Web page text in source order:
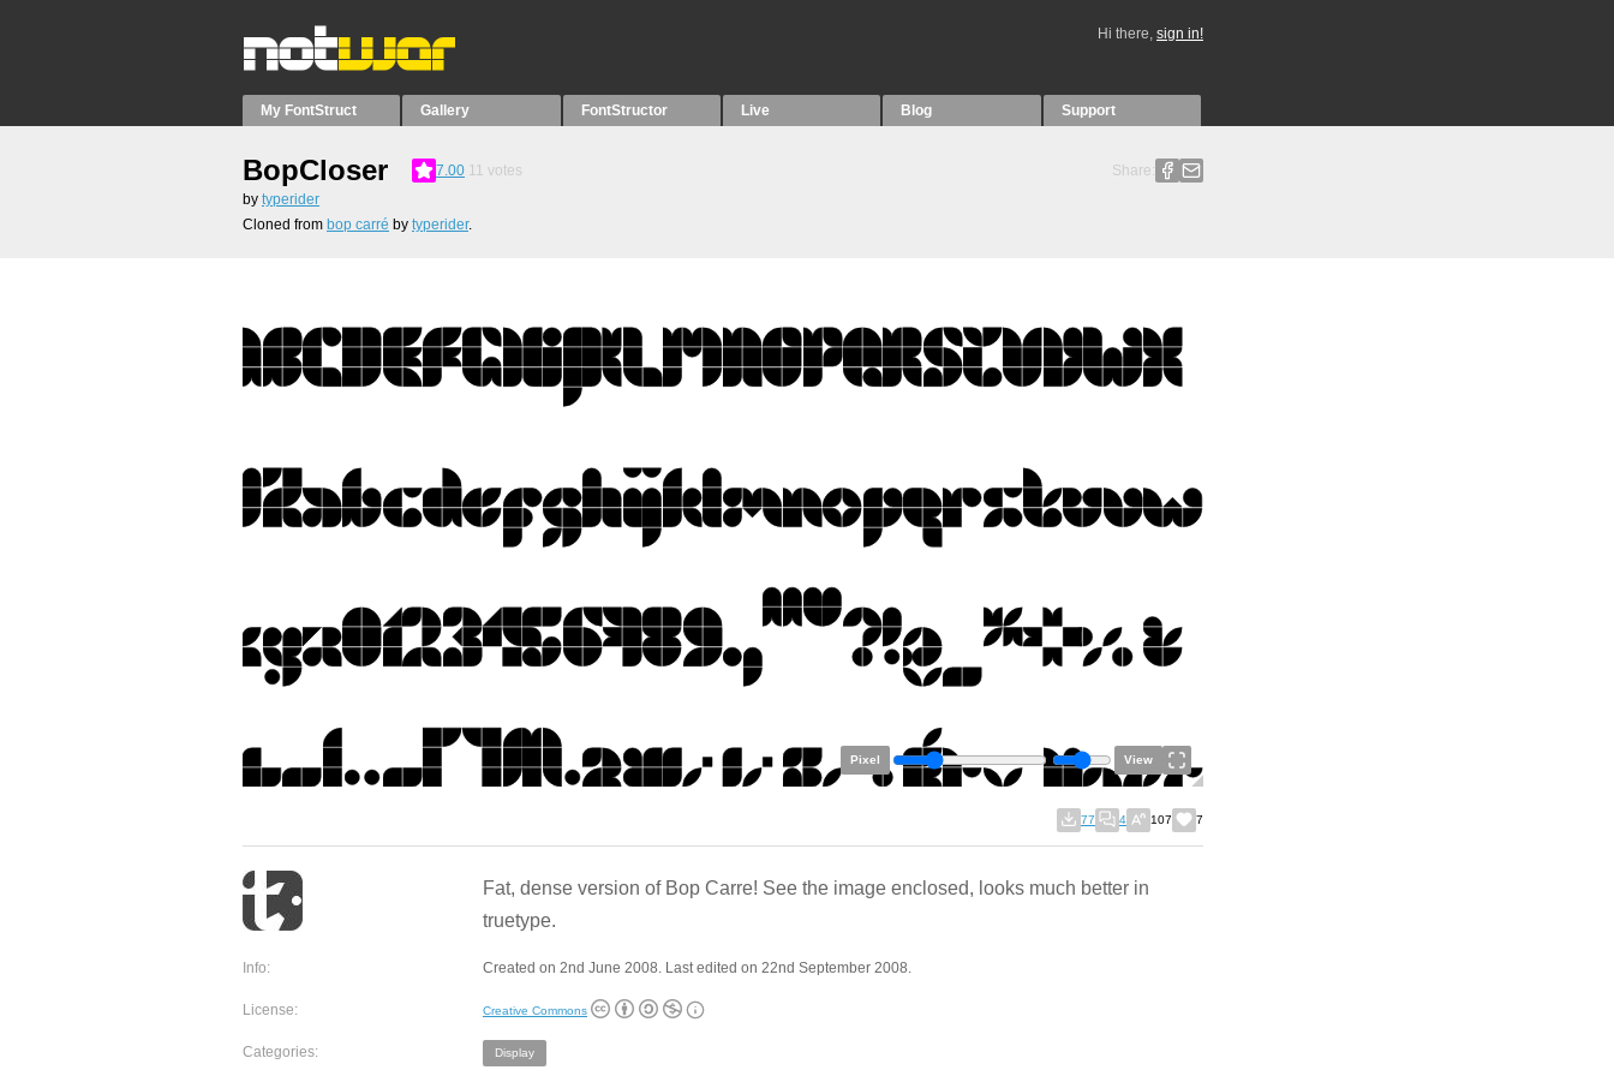
Hi there, sign in!
My FontStruct Gallery FontStructor Live Blog Support
BopCloser 7.00 11 votes
Share:
by typerider
Cloned from bop carré by typerider.
Pixel View
77 4 107 7
Fat, dense version of Bop Carre! See the image enclosed, looks much better in
truetype.
Info: Created on 2nd June 2008. Last edited on 22nd September 2008.
License: Creative Commons
Categories: Display